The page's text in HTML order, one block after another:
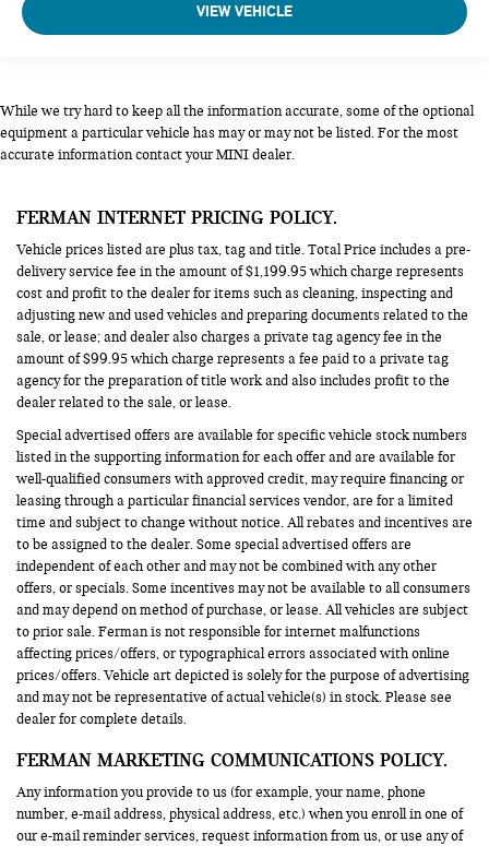
VIEW VEHICLE
While we try hard to keep all the information accurate, some of the optional
equipment a particular vehicle has may or may not be listed. For the most
accurate information contact your MINI dealer.
FERMAN INTERNET PRICING POLICY.
Vehicle prices listed are plus tax, tag and title. Total Price includes a pre-
delivery service fee in the amount of $1,199.95 which charge represents
cost and profit to the dealer for items such as cleaning, inspecting and
adjusting new and used vehicles and preparing documents related to the
sale, or lease; and dealer also charges a private tag agency fee in the
amount of $99.95 which charge represents a fee paid to a private tag
agency for the preparation of title work and also includes profit to the
dealer related to the sale, or lease.
Special advertised offers are available for specific vehicle stock numbers
listed in the supporting information for each offer and are available for
well-qualified consumers with approved credit, may require financing or
leasing through a particular financial services vendor, are for a limited
time and subject to change without notice. All rebates and incentives are
to be assigned to the dealer. Some special advertised offers are
independent of each other and may not be combined with any other
offers, or specials. Some incentives may not be available to all consumers
and may depend on method of purchase, or lease. All vehicles are subject
to prior sale. Ferman is not responsible for internet malfunctions
affecting prices/offers, or typographical errors associated with online
prices/offers. Vehicle art depicted is solely for the purpose of advertising
and may not be representative of actual vehicle(s) in stock. Please see
dealer for complete details.
FERMAN MARKETING COMMUNICATIONS POLICY.
Any information you provide to us (for example, your name, phone
number, e-mail address, physical address, etc.) when you enroll in one of
our e-mail reminder services, request information from us, or use any of